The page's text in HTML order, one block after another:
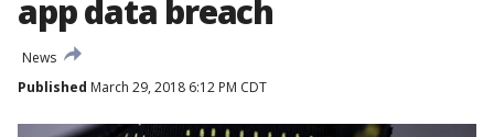
app data breach
News
Published March 29, 2018 6:12 PM CDT